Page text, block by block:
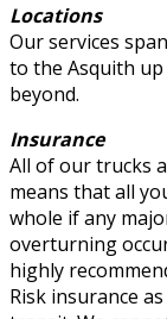
Locations
Our services
to the Asquith
beyond.
Insurance
All of our trucks
means that all
whole if any
overturning
highly
Risk insurance